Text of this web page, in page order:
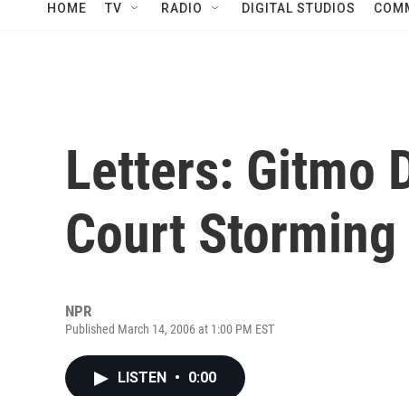
HOME TV RADIO DIGITAL STUDIOS
Letters: Gitmo
Court Storming
NPR
Published March 14, 2006 at 1:00 PM EST
LISTEN • 0:00